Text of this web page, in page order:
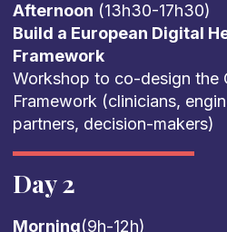
Afternoon (13h30-17h30)
Build a European Digital
Framework
Workshop to co-design the
Framework (clinicians,
partners, decision-makers)
Day 2
Morning(9h-12h)